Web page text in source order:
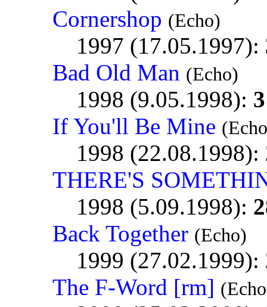
Cornershop (Echo)
1997 (17.05.1997):
Bad Old Man (Echo)
1998 (9.05.1998):
If You'll Be Mine
1998 (22.08.1998):
THERE'S
1998 (5.09.1998):
Back Together (Echo)
1999 (27.02.1999):
The F-Word [rm]